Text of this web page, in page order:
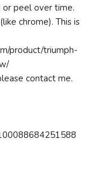
or peel over time.
chrome). This is
product/triumph-
contact me.